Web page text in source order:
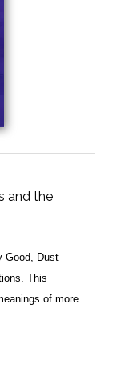
and the
Good, Dust
This
of more